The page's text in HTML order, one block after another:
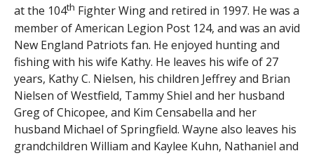
at the 104th Fighter Wing and retired in 1997. He was a
member of American Legion Post 124, and was an avid
New England Patriots fan. He enjoyed hunting and
fishing with his wife Kathy. He leaves his wife of 27
years, Kathy C. Nielsen, his children Jeffrey and Brian
Nielsen of Westfield, Tammy Shiel and her husband
Greg of Chicopee, and Kim Censabella and her
husband Michael of Springfield. Wayne also leaves his
grandchildren William and Kaylee Kuhn, Nathaniel and